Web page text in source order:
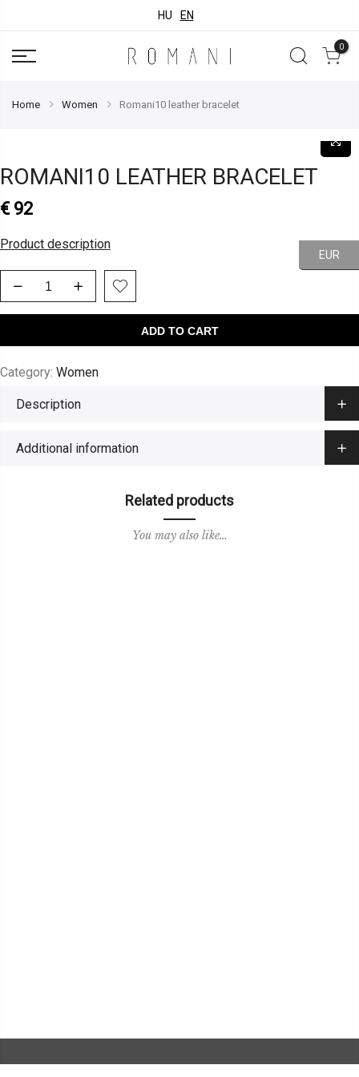
HU EN
0
Home Women Romani10 leather bracelet
ROMANI10 LEATHER BRACELET
€92
Product description
ADD TO CART
Category: Women
Description
Additional information
Related products
You may also like…
EUR